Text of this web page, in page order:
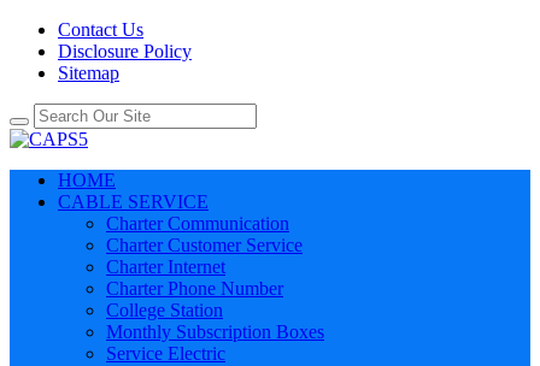
Contact Us
Disclosure Policy
Sitemap
HOME
CABLE SERVICE
Charter Communication
Charter Customer Service
Charter Internet
Charter Phone Number
College Station
Monthly Subscription Boxes
Service Electric